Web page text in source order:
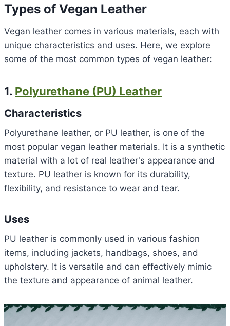
Types of Vegan Leather
Vegan leather comes in various materials, each with
unique characteristics and uses. Here, we explore
some of the most common types of vegan leather:
1. Polyurethane (PU) Leather
Characteristics
Polyurethane leather, or PU leather, is one of the
most popular vegan leather materials. It is a synthetic
material with a lot of real leather's appearance and
texture. PU leather is known for its durability,
flexibility, and resistance to wear and tear.
Uses
PU leather is commonly used in various fashion
items, including jackets, handbags, shoes, and
upholstery. It is versatile and can effectively mimic
the texture and appearance of animal leather.